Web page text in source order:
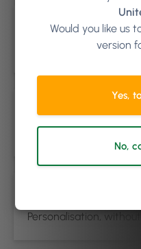
Buy Now, Pay
Make higher-value
Add-Ons (Zero-
Increase ticket size,
Personalisation,
Would you like us
version
Yes,
No,